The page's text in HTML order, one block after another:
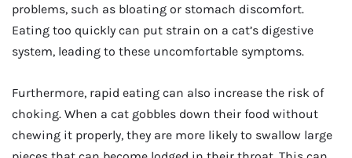
problems, such as bloating or stomach discomfort.
Eating too quickly can put strain on a cat’s digestive
system, leading to these uncomfortable symptoms.
Furthermore, rapid eating can also increase the risk of
choking. When a cat gobbles down their food without
chewing it properly, they are more likely to swallow large